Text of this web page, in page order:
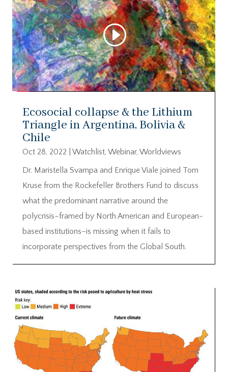
Ecosocial collapse & the Lithium
Triangle in Argentina, Bolivia &
Chile
Oct 28, 2022 Watchlist, Webinar, Worldviews
Dr. Maristella Svampa and Enrique Viale joined Tom
Kruse from the Rockefeller Brothers Fund to discuss
what the predominant narrative around the
polycrisis–framed by North American and European-
based institutions–is missing when it fails to
incorporate perspectives from the Global South.